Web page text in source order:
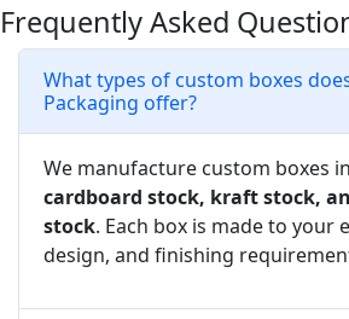
Frequently Asked
What types of custom boxes
Packaging offer?
We manufacture custom boxes in
cardboard stock, kraft stock,
stock. Each box is made to your
design, and finishing